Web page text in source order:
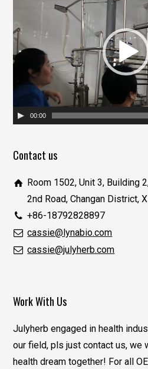
播
放
器
00:00
Contact us
Room 1502, Unit 3, Building
2nd Road, Changan District,
+86-18792828897
cassie@lynabio.com
cassie@julyherb.com
Work With Us
Julyherb engaged in health
our field, pls just contact us, we
health dream together! For all